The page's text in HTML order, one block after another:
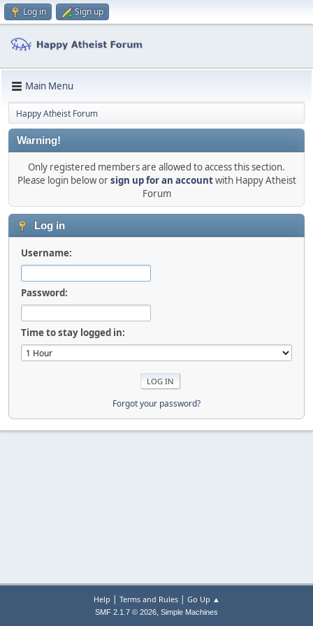
Log in Sign up
Main Menu
Happy Atheist Forum
Warning!
Only registered members are allowed to access this section.
Please login below orsign up for an accountwith Happy Atheist
Forum
Log in
Username:
Password:
Time to stay logged in:
Forgot your password?
Help | Terms and Rules| Go Up ▲
SMF 2.1.7 © 2026, Simple Machines